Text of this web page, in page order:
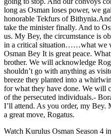
long as Osman loses power, we
honorable Tekfurs of
take the minister finally. And to
us. My Bey, the circumstance is
in a critical situation……what we
Osman Bey It is great peace.
brother. We will acknowledge
shouldn’t go with anything as
breeze they planted into a
for what they have done. We
of the persecuted individuals.-
I’ll attend. As you order, my
a great move, Rogatus.
Watch Kurulus Osman Season 4